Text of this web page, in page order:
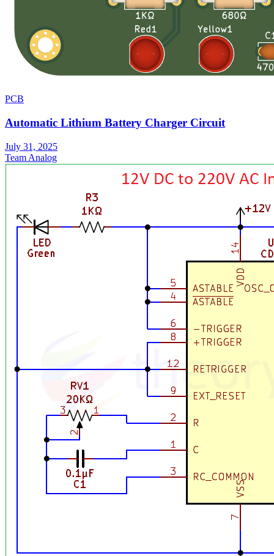
PCB
Automatic Lithium Battery Charger Circuit
July 31, 2025
Team Analog